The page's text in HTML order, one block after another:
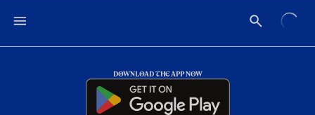
DOWNLOAD THE APP NOW